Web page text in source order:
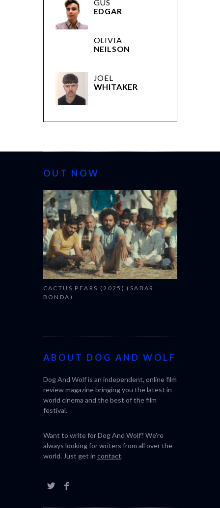
GUS
EDGAR
OLIVIA
NEILSON
JOEL
WHITAKER
OUT NOW
CACTUS PEARS (2025) (SABAR
BONDA)
CANNES
ABOUT DOG AND WOLF
Dog And Wolf is an independent, online film
review magazine bringing you the latest in
world cinema and the best of the film
festival.
Want to write for Dog And Wolf? We're
always looking for writers from all over the
world. Just get in contact.